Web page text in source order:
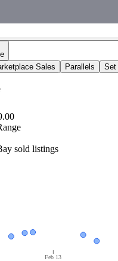
Sales Parallels Set
sold listings
Feb 13